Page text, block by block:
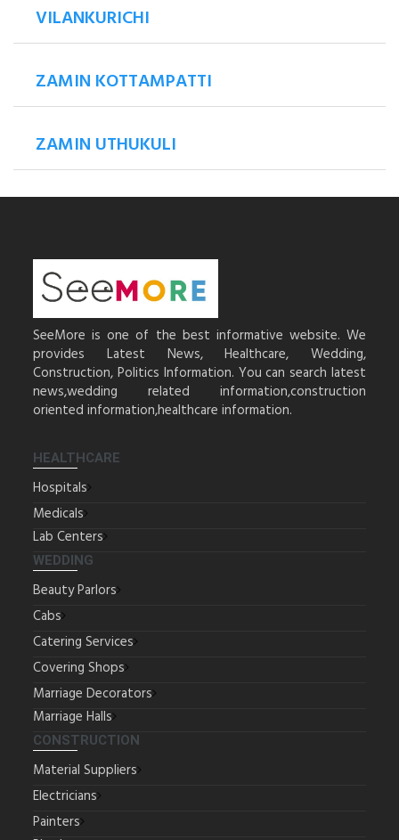
VILANKURICHI
ZAMIN KOTTAMPATTI
ZAMIN UTHUKULI
SeeMore is one of the best informative website. We
provides Latest News, Healthcare, Wedding,
Construction, Politics Information. You can search latest
news,wedding related information,construction
oriented information,healthcare information.
HEALTHCARE
Hospitals
Medicals
Lab Centers
WEDDING
Beauty Parlors
Cabs
Catering Services
Covering Shops
Marriage Decorators
Marriage Halls
CONSTRUCTION
Material Suppliers
Electricians
Painters